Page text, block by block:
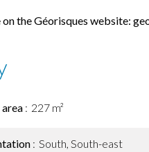
the Géorisques website:
227 m²
South, South-east